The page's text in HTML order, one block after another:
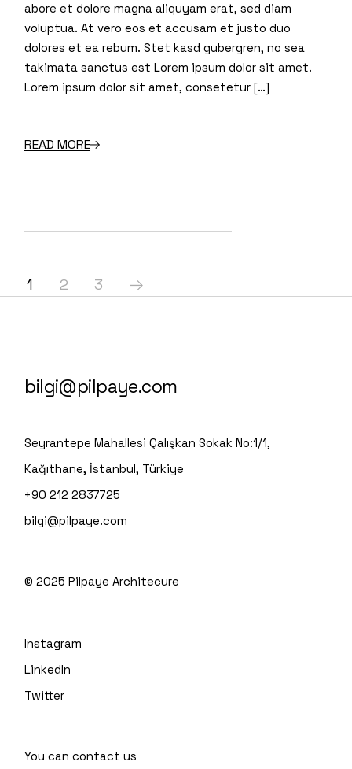
abore et dolore magna aliquyam erat, sed diam
voluptua. At vero eos et accusam et justo duo
dolores et ea rebum. Stet kasd gubergren, no sea
takimata sanctus est Lorem ipsum dolor sit amet.
Lorem ipsum dolor sit amet, consetetur […]
READ MORE
1 2 3
bilgi@pilpaye.com
Seyrantepe Mahallesi Çalışkan Sokak No:1/1,
Kağıthane, İstanbul, Türkiye
+90 212 2837725
bilgi@pilpaye.com
© 2025Pilpaye Architecure
Instagram
LinkedIn
Twitter
You can contact us